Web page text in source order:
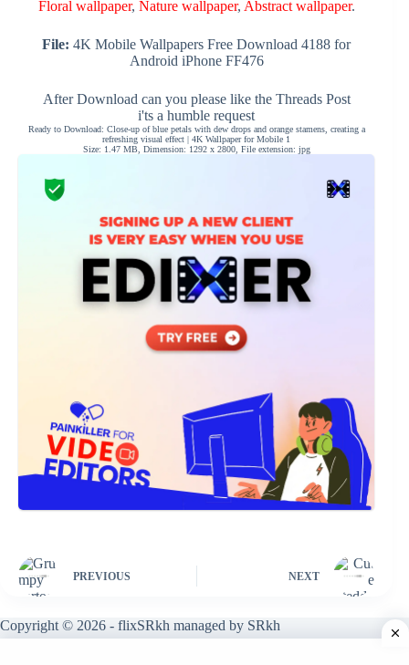
Floral wallpaper, Nature wallpaper, Abstract wallpaper.
File: 4K Mobile Wallpapers Free Download 4188 for
Android iPhone FF476
After Download can you please like the Threads Post
i'ts a humble request
Ready to Download: Close-up of blue petals with dew drops and orange stamens, creating a
refreshing visual effect | 4K Wallpaper for Mobile 1
Size: 1.47 MB, Dimension: 1292 x 2800, File extension: jpg
PREVIOUS NEXT
Copyright © 2026 - flixSRkh managed by SRkh